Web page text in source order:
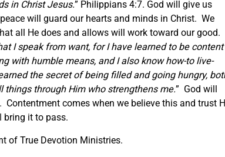
in Christ Jesus.” Philippians 4:7. God will give us
will guard our hearts and minds in Christ. We
all He does and allows will work toward our good.
I speak from want, for I have learned to be
with humble means, and I also know how-to live-
the secret of being filled and going hungry,
through Him who strengthens me.” God will
comes when we believe this and trust
bring it to pass.
of True Devotion Ministries.